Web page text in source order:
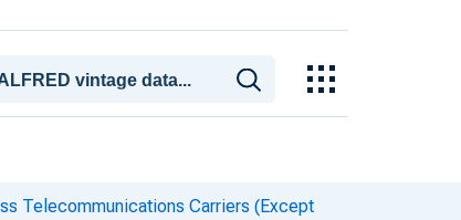
Telecommunications Carriers (Except